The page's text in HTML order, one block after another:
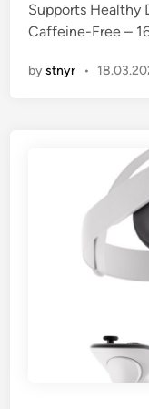
i
n
Supports Healthy
Caffeine-Free –
bystnyr •